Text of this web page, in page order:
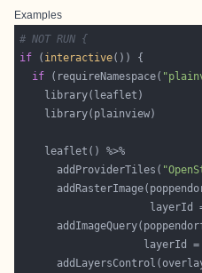
Examples
# NOT RUN {
if ( interactive
if (requireNamespace(
      addProviderTiles(
layerId
                    layerId =